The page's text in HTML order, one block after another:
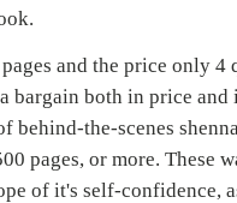
and the price only 4
bargain both in price and
behind-the-scenes
pages, or more. These
of it's self-confidence,